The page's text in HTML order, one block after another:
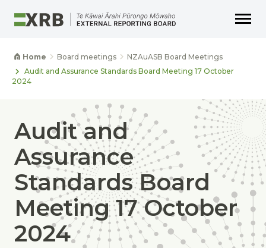
Home Board meetings
NZAuASB Board Meetings
Audit and Assurance Standards Board Meeting 17 October
2024
Audit and
Assurance
Standards Board
Meeting 17 October
2024